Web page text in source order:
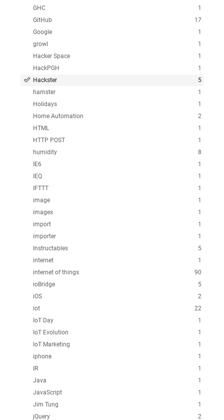
1
GHC
17
GitHub
1
Google
1
growl
1
Hacker Space
1
HackPGH
5
Hackster
1
hamster
1
Holidays
2
Home Automation
1
HTML
1
HTTP POST
8
humidity
1
IE6
1
IEQ
1
IFTTT
1
image
1
images
1
import
1
importer
5
Instructables
1
internet
90
internet of things
5
ioBridge
2
iOS
22
iot
1
IoT Day
1
IoT Evolution
1
IoT Marketing
1
iphone
1
IR
1
Java
1
JavaScript
1
Jim Tung
2
jQuery